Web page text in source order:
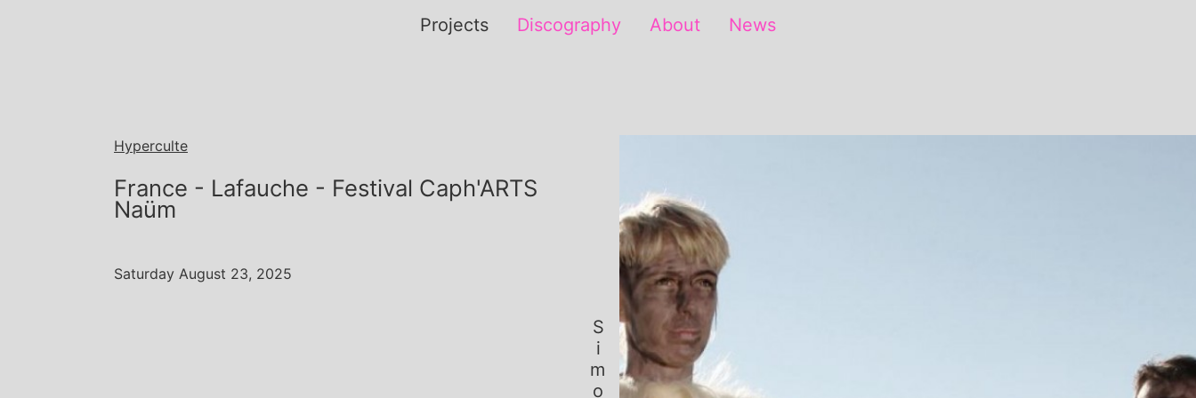
Projects Discography About News
Hyperculte
France - Lafauche - Festival Caph'ARTS
Naüm
Saturday August 23, 2025